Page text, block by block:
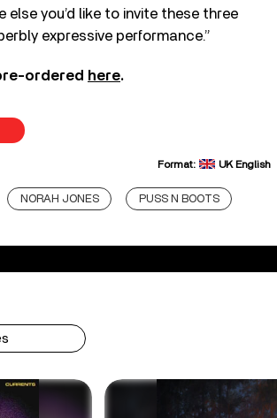
you’d like to invite these three
expressive performance.”
ordered here.
Format: UK English
NORAH JONES PUSS N BOOTS